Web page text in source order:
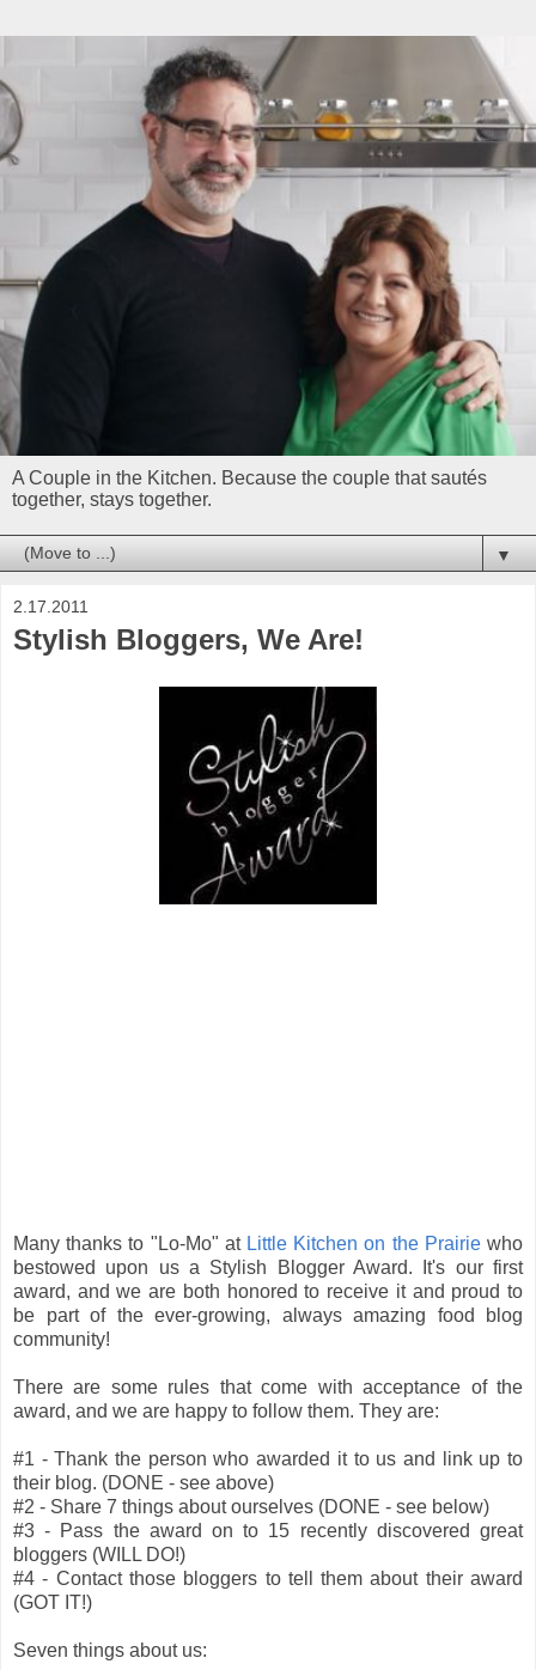
A Couple in the Kitchen. Because the couple that sautés
together, stays together.
▼
2.17.2011
Stylish Bloggers, We Are!
Many thanks to "Lo-Mo" at Little Kitchen on the Prairiewho
bestowed upon us a Stylish Blogger Award. It's our first
award, and we are both honored to receive it and proud to
be part of the ever-growing, always amazing food blog
community!
There are some rules that come with acceptance of the
award, and we are happy to follow them. They are:
#1 - Thank the person who awarded it to us and link up to
their blog. (DONE - see above)
#2 - Share 7 things about ourselves (DONE - see below)
#3 - Pass the award on to 15 recently discovered great
bloggers (WILL DO!)
#4 - Contact those bloggers to tell them about their award
(GOT IT!)
Seven things about us: